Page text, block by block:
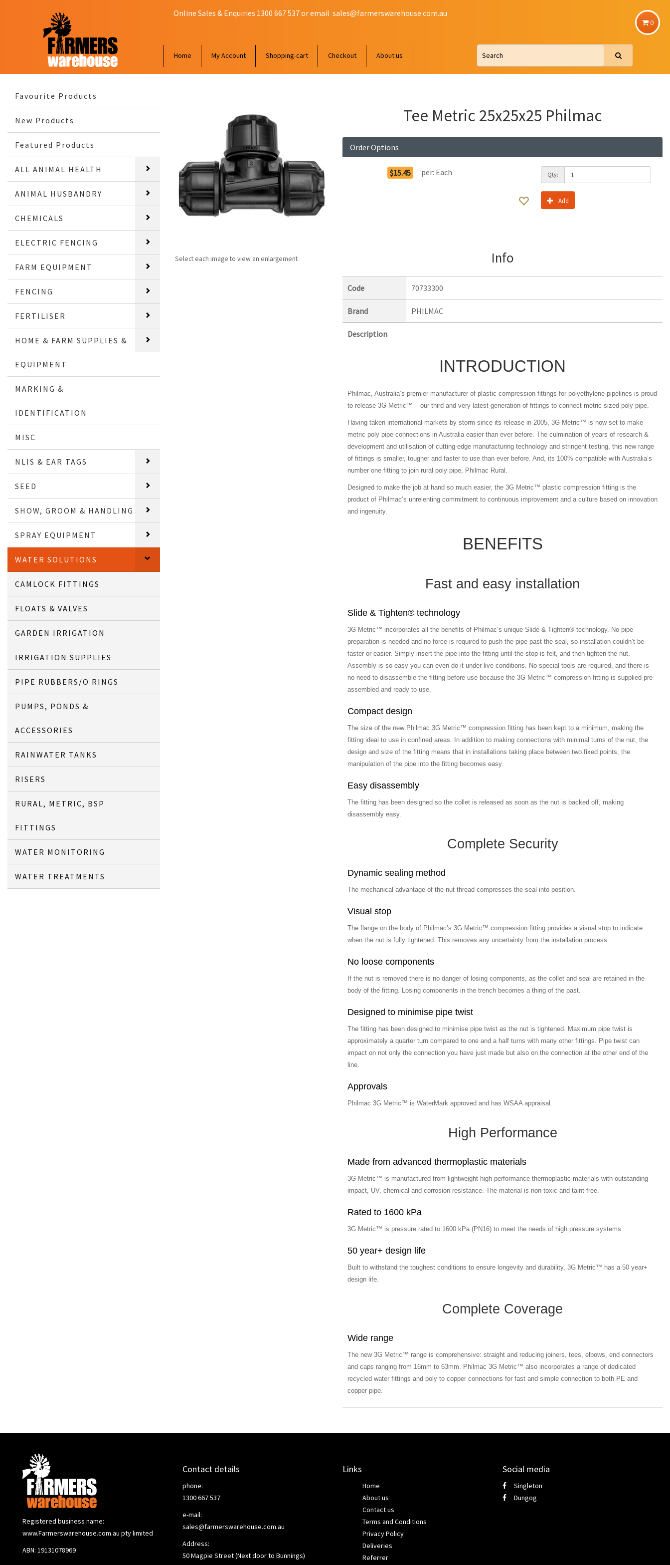
0
Online Sales & Enquiries 1300 667 537 or email sales@farmerswarehouse.com.au
Home My Account Shopping-cart Checkout About us
Favourite Products
New Products
Featured Products
ALL ANIMAL HEALTH
ANIMAL HUSBANDRY
CHEMICALS
ELECTRIC FENCING
FARM EQUIPMENT
FENCING
FERTILISER
HOME & FARM SUPPLIES &
EQUIPMENT
MARKING &
IDENTIFICATION
MISC
NLIS & EAR TAGS
SEED
SHOW, GROOM & HANDLING
SPRAY EQUIPMENT
WATER SOLUTIONS
CAMLOCK FITTINGS
FLOATS & VALVES
GARDEN IRRIGATION
IRRIGATION SUPPLIES
PIPE RUBBERS/O RINGS
PUMPS, PONDS &
ACCESSORIES
RAINWATER TANKS
RISERS
RURAL, METRIC, BSP
FITTINGS
WATER MONITORING
WATER TREATMENTS
Select each image to view an enlargement
Tee Metric 25x25x25 Philmac
Order Options
$15.45 per: Each Qty:
Add
Info
Code 70733300
Brand PHILMAC
Description
INTRODUCTION
Philmac, Australia’s premier manufacturer of plastic compression fittings for polyethylene pipelines is proud
to release 3G Metric™ – our third and very latest generation of fittings to connect metric sized poly pipe.
Having taken international markets by storm since its release in 2005, 3G Metric™ is now set to make
metric poly pipe connections in Australia easier than ever before. The culmination of years of research &
development and utilisation of cutting-edge manufacturing technology and stringent testing, this new range
of fittings is smaller, tougher and faster to use than ever before. And, its 100% compatible with Australia’s
number one fitting to join rural poly pipe, Philmac Rural.
Designed to make the job at hand so much easier, the 3G Metric™ plastic compression fitting is the
product of Philmac’s unrelenting commitment to continuous improvement and a culture based on innovation
and ingenuity.
BENEFITS
Fast and easy installation
Slide & Tighten® technology
3G Metric™ incorporates all the benefits of Philmac’s unique Slide & Tighten® technology. No pipe
preparation is needed and no force is required to push the pipe past the seal, so installation couldn’t be
faster or easier. Simply insert the pipe into the fitting until the stop is felt, and then tighten the nut.
Assembly is so easy you can even do it under live conditions. No special tools are required, and there is
no need to disassemble the fitting before use because the 3G Metric™ compression fitting is supplied pre-
assembled and ready to use.
Compact design
The size of the new Philmac 3G Metric™ compression fitting has been kept to a minimum, making the
fitting ideal to use in confined areas. In addition to making connections with minimal turns of the nut, the
design and size of the fitting means that in installations taking place between two fixed points, the
manipulation of the pipe into the fitting becomes easy.
Easy disassembly
The fitting has been designed so the collet is released as soon as the nut is backed off, making
disassembly easy.
Complete Security
Dynamic sealing method
The mechanical advantage of the nut thread compresses the seal into position.
Visual stop
The flange on the body of Philmac’s 3G Metric™ compression fitting provides a visual stop to indicate
when the nut is fully tightened. This removes any uncertainty from the installation process.
No loose components
If the nut is removed there is no danger of losing components, as the collet and seal are retained in the
body of the fitting. Losing components in the trench becomes a thing of the past.
Designed to minimise pipe twist
The fitting has been designed to minimise pipe twist as the nut is tightened. Maximum pipe twist is
approximately a quarter turn compared to one and a half turns with many other fittings. Pipe twist can
impact on not only the connection you have just made but also on the connection at the other end of the
line.
Approvals
Philmac 3G Metric™ is WaterMark approved and has WSAA appraisal.
High Performance
Made from advanced thermoplastic materials
3G Metric™ is manufactured from lightweight high performance thermoplastic materials with outstanding
impact, UV, chemical and corrosion resistance. The material is non-toxic and taint-free.
Rated to 1600 kPa
3G Metric™ is pressure rated to 1600 kPa (PN16) to meet the needs of high pressure systems.
50 year+ design life
Built to withstand the toughest conditions to ensure longevity and durability, 3G Metric™ has a 50 year+
design life.
Complete Coverage
Wide range
The new 3G Metric™ range is comprehensive: straight and reducing joiners, tees, elbows, end connectors
and caps ranging from 16mm to 63mm. Philmac 3G Metric™ also incorporates a range of dedicated
recycled water fittings and poly to copper connections for fast and simple connection to both PE and
copper pipe.
Registered business name:
www.Farmerswarehouse.com.au pty limited
ABN: 19131078969
Contact details
phone:
1300 667 537
e-mail:
sales@farmerswarehouse.com.au
Address:
50 Magpie Street (Next door to Bunnings)
Links
Home
About us
Contact us
Terms and Conditions
Privacy Policy
Deliveries
Referrer
Social media
Singleton
Dungog